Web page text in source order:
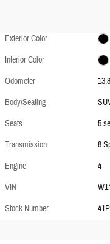
Exterior Color
Interior Color
Odometer
Body/Seating
Seats
5
Transmission
8
Engine
4
VIN
Stock Number